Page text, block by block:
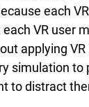
each
VR user
applying
simulation to
to distract